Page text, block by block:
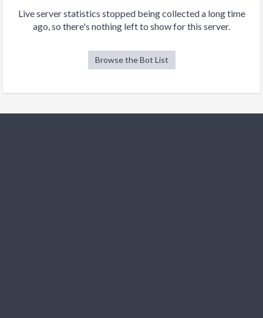
Live server statistics stopped being collected a long time
ago, so there's nothing left to show for this server.
Browse the Bot List